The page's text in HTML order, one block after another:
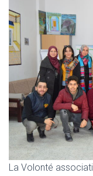
La Volonté